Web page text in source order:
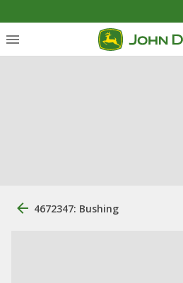
4672347: Bushing